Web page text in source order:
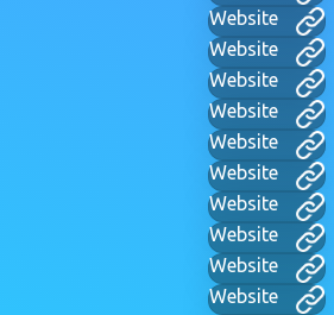
Website
Website
Website
Website
Website
Website
Website
Website
Website
Website